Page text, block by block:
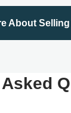
About